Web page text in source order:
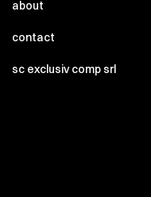
about
contact
sc exclusiv comp srl